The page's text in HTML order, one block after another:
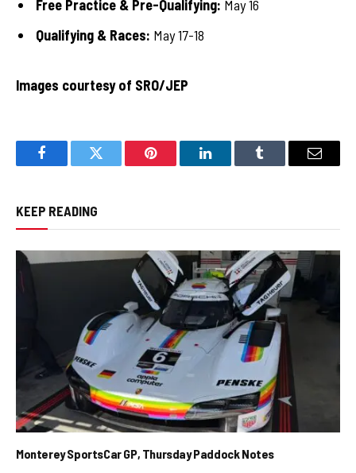
Free Practice & Pre-Qualifying: May 16
Qualifying & Races: May 17-18
Images courtesy of SRO/JEP
FacebookTwitter Pinterest LinkedInTumblr Email
KEEP READING
Monterey SportsCar GP, Thursday Paddock Notes